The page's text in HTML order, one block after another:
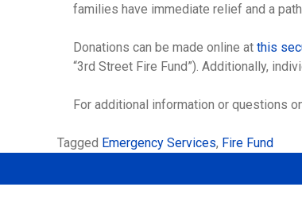
families have immediate relief and a
Donations can be made online at this
“3rd Street Fire Fund”). Additionally,
For additional information or questions
Tagged Emergency Services, Fire Fund